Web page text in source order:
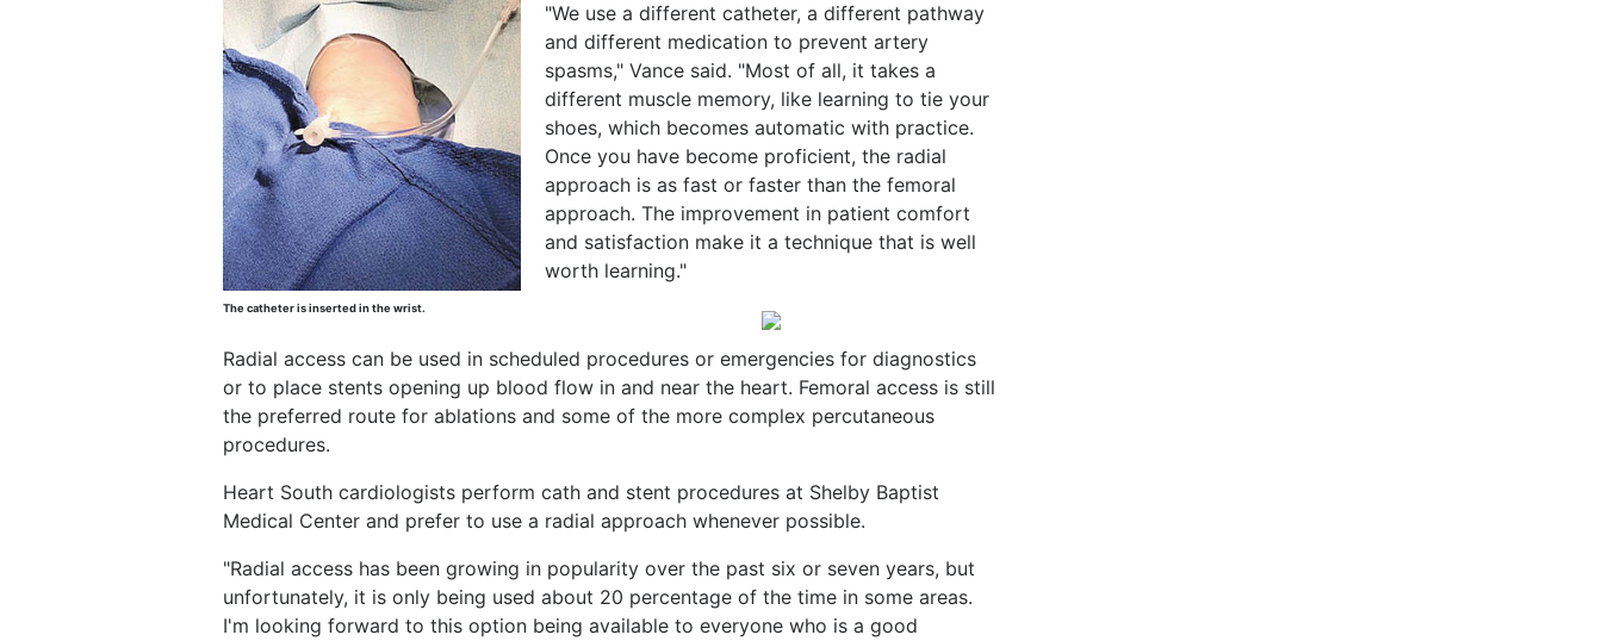
The catheter is inserted in the wrist.
"We use a different catheter, a different pathway
and different medication to prevent artery
spasms," Vance said. "Most of all, it takes a
different muscle memory, like learning to tie your
shoes, which becomes automatic with practice.
Once you have become proficient, the radial
approach is as fast or faster than the femoral
approach. The improvement in patient comfort
and satisfaction make it a technique that is well
worth learning."
Radial access can be used in scheduled procedures or emergencies for diagnostics
or to place stents opening up blood flow in and near the heart. Femoral access is still
the preferred route for ablations and some of the more complex percutaneous
procedures.
Heart South cardiologists perform cath and stent procedures at Shelby Baptist
Medical Center and prefer to use a radial approach whenever possible.
"Radial access has been growing in popularity over the past six or seven years, but
unfortunately, it is only being used about 20 percentage of the time in some areas.
I'm looking forward to this option being available to everyone who is a good